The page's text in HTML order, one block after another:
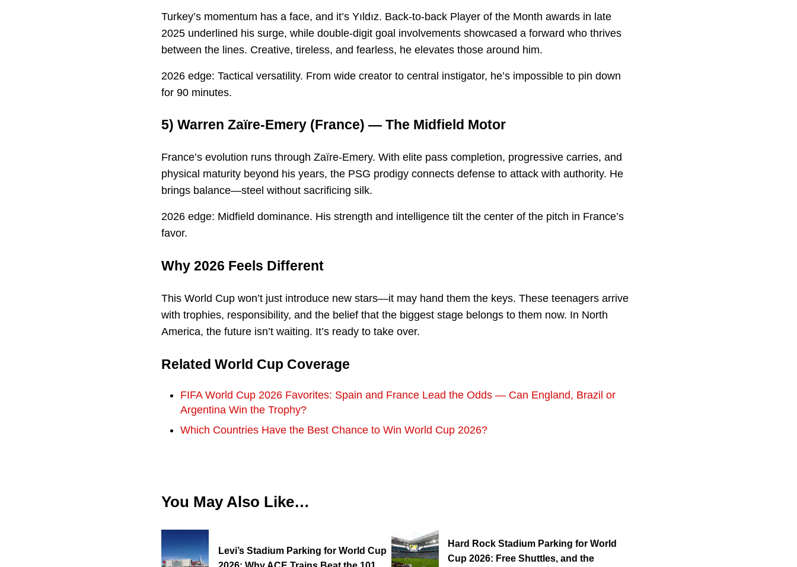
Turkey’s momentum has a face, and it’s Yıldız. Back-to-back Player of the Month awards in late
2025 underlined his surge, while double-digit goal involvements showcased a forward who thrives
between the lines. Creative, tireless, and fearless, he elevates those around him.
2026 edge: Tactical versatility. From wide creator to central instigator, he’s impossible to pin down
for 90 minutes.
5) Warren Zaïre-Emery (France) — The Midfield Motor
France’s evolution runs through Zaïre-Emery. With elite pass completion, progressive carries, and
physical maturity beyond his years, the PSG prodigy connects defense to attack with authority. He
brings balance—steel without sacrificing silk.
2026 edge: Midfield dominance. His strength and intelligence tilt the center of the pitch in France’s
favor.
Why 2026 Feels Different
This World Cup won’t just introduce new stars—it may hand them the keys. These teenagers arrive
with trophies, responsibility, and the belief that the biggest stage belongs to them now. In North
America, the future isn’t waiting. It’s ready to take over.
Related World Cup Coverage
FIFA World Cup 2026 Favorites: Spain and France Lead the Odds — Can England, Brazil or
Argentina Win the Trophy?
Which Countries Have the Best Chance to Win World Cup 2026?
You May Also Like…
Levi’s Stadium Parking for World Cup
Hard Rock Stadium Parking for World
Cup 2026: Free Shuttles, and the